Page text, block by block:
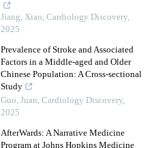
Jiang, Xiao, Cardiology Discovery,
2025
Prevalence of Stroke and Associated
Factors in a Middle-aged and Older
Chinese Population: A Cross-sectional
Study
Guo, Juan, Cardiology Discovery,
2025
AfterWards: A Narrative Medicine
Program at Johns Hopkins Medicine